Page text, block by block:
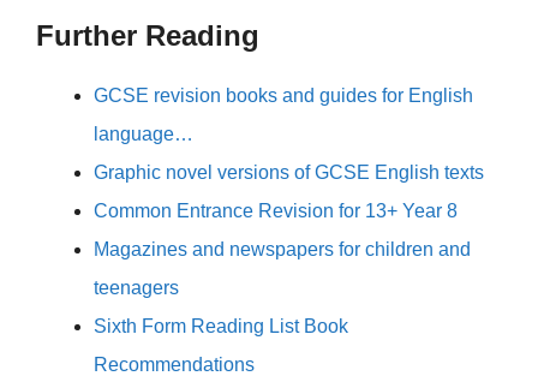
Further Reading
GCSE revision books and guides for English
language…
Graphic novel versions of GCSE English texts
Common Entrance Revision for 13+ Year 8
Magazines and newspapers for children and
teenagers
Sixth Form Reading List Book
Recommendations